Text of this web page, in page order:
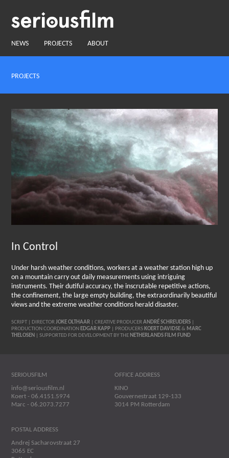
NEWS PROJECTS ABOUT
PROJECTS
In Control
Under harsh weather conditions, workers at a weather station high up
on a mountain carry out daily measurements using intriguing
instruments. Their dutiful accuracy, the inscrutable repetitive actions,
the confinement, the large empty building, the extraordinarily beautiful
views and the extreme weather conditions herald disaster.
SCRIPT | DIRECTORJOKE OLTHAAR | CREATIVE PRODUCERANDRÉ SCHREUDERS
PRODUCTION COORDINATIONEDGAR KAPP | PRODUCERSKOERT DAVIDSE& MARC
THELOSEN | SUPPORTED FOR DEVELOPMENT BY THENETHERLANDS FILM FUND
SERIOUSFILM
info@seriousfilm.nl
Koert - 06.4151.5974
Marc - 06.2073.7277
OFFICE ADDRESS
KINO
Gouvernestraat 129-133
3014 PM Rotterdam
POSTAL ADDRESS
Andrej Sacharovstraat 27
3065 EC